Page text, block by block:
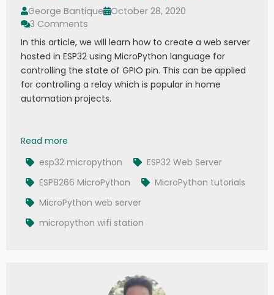
George Bantique
October 28, 2020
3 Comments
In this article, we will learn how to create a web server
hosted in ESP32 using MicroPython language for
controlling the state of GPIO pin. This can be applied
for controlling a relay which is popular in home
automation projects.
Read more
esp32 micropython
ESP32 Web Server
ESP8266 MicroPython
MicroPython tutorials
MicroPython web server
micropython wifi station